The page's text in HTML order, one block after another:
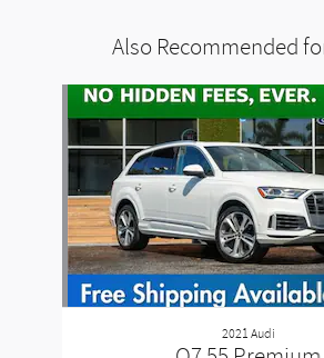
Also Recommended for
2021 Audi